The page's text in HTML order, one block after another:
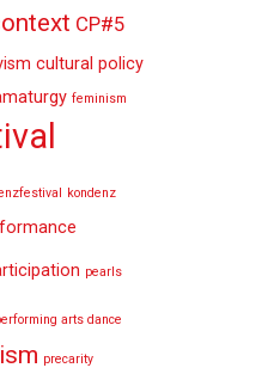
CP#5
cultural policy
feminism
kondenz
pearls
arts dance
precarity